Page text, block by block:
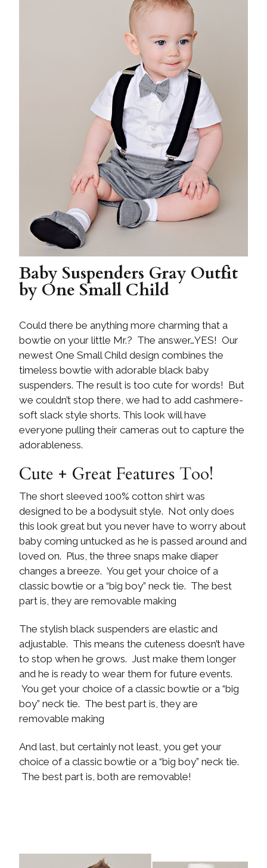
Baby Suspenders Gray Outfit
by One Small Child
Could there be anything more charming that a
bowtie on your little Mr.? The answer…YES! Our
newest One Small Child design combines the
timeless bowtie with adorable black baby
suspenders. The result is too cute for words! But
we couldn’t stop there, we had to add cashmere-
soft slack style shorts. This look will have
everyone pulling their cameras out to capture the
adorableness.
Cute + Great Features Too!
The short sleeved 100% cotton shirt was
designed to be a bodysuit style. Not only does
this look great but you never have to worry about
baby coming untucked as he is passed around and
loved on. Plus, the three snaps make diaper
changes a breeze. You get your choice of a
classic bowtie or a “big boy” neck tie. The best
part is, they are removable making
The stylish black suspenders are elastic and
adjustable. This means the cuteness doesn’t have
to stop when he grows. Just make them longer
and he is ready to wear them for future events.
You get your choice of a classic bowtie or a “big
boy” neck tie. The best part is, they are
removable making
And last, but certainly not least, you get your
choice of a classic bowtie or a “big boy” neck tie.
The best part is, both are removable!